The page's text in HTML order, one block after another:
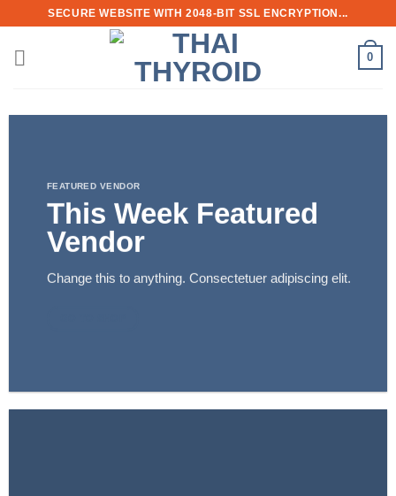
content
SECURE WEBSITE WITH 2048-BIT SSL ENCRYPTION...
0
FEATURED VENDOR
This Week Featured
Vendor
Change this to anything. Consectetuer adipiscing elit.